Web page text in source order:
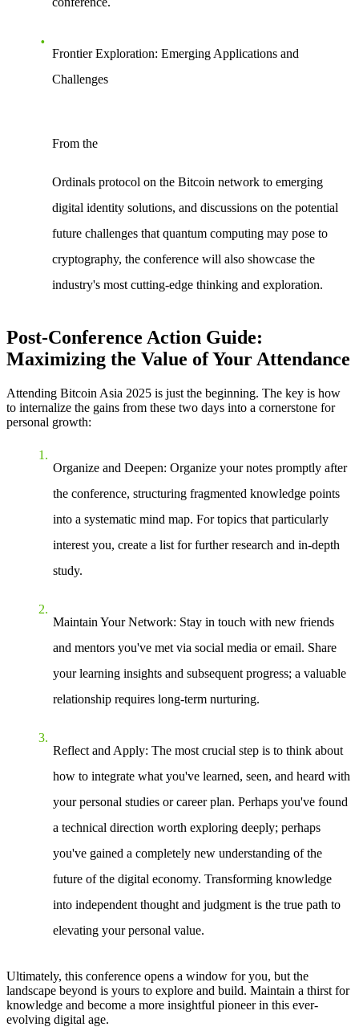
Frontier Exploration: Emerging Applications and
Challenges
From the
Ordinals protocol on the Bitcoin network to emerging
digital identity solutions, and discussions on the potential
future challenges that quantum computing may pose to
cryptography, the conference will also showcase the
industry's most cutting-edge thinking and exploration.
Post-Conference Action Guide:
Maximizing the Value of Your Attendance
Attending Bitcoin Asia 2025 is just the beginning. The key is how
to internalize the gains from these two days into a cornerstone for
personal growth:
Organize and Deepen: Organize your notes promptly after
the conference, structuring fragmented knowledge points
into a systematic mind map. For topics that particularly
interest you, create a list for further research and in-depth
study.
Maintain Your Network: Stay in touch with new friends
and mentors you've met via social media or email. Share
your learning insights and subsequent progress; a valuable
relationship requires long-term nurturing.
Reflect and Apply: The most crucial step is to think about
how to integrate what you've learned, seen, and heard with
your personal studies or career plan. Perhaps you've found
a technical direction worth exploring deeply; perhaps
you've gained a completely new understanding of the
future of the digital economy. Transforming knowledge
into independent thought and judgment is the true path to
elevating your personal value.
Ultimately, this conference opens a window for you, but the
landscape beyond is yours to explore and build. Maintain a thirst for
knowledge and become a more insightful pioneer in this ever-
evolving digital age.